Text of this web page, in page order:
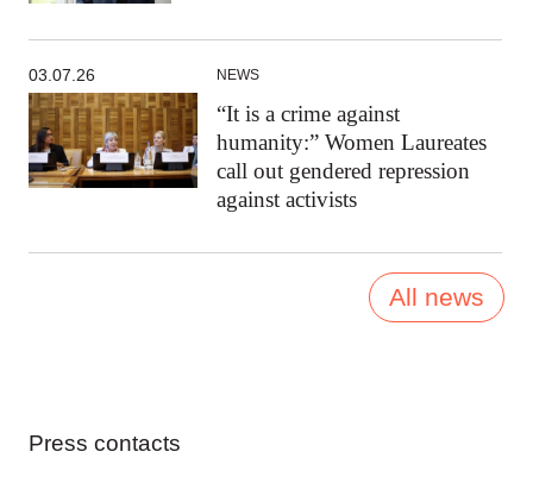
03.07.26 NEWS
“It is a crime against
humanity:” Women Laureates
call out gendered repression
against activists
All news
Press contacts